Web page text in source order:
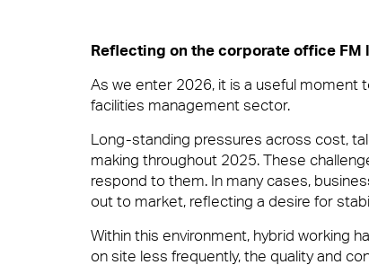
Total facilities management
FM Helpdesk
10 reasons to
it’s welcoming them at the door, fixing
supported.
View Page
Meet The Team
Careers
Reflecting on the corporate office FM
As we enter 2026, it is a useful
facilities management sector.
Long-standing pressures across cost,
making throughout 2025. These
respond to them. In many cases,
out to market, reflecting a desire for
Within this environment, hybrid working
on site less frequently, the quality and